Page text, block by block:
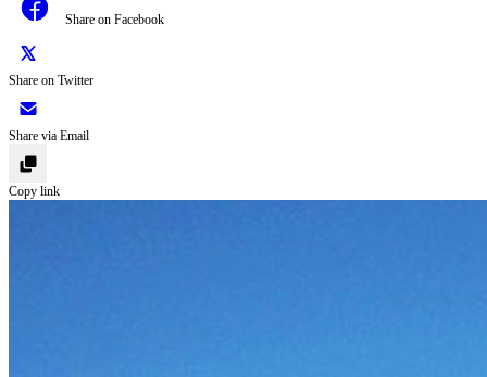
Share on Facebook
Share on Twitter
Share via Email
Copy link